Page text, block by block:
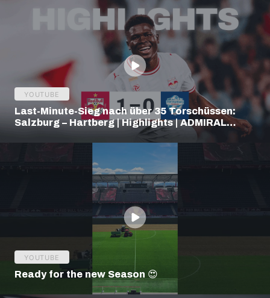
YOUTUBE
Last-Minute-Sieg nach über 35 Torschüssen:
Salzburg – Hartberg | Highlights | ADMIRAL
YOUTUBE
Ready for the new Season 😍